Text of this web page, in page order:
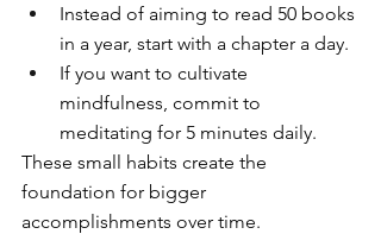
Instead of aiming to read 50 books
in a year, start with a chapter a day.
If you want to cultivate
mindfulness, commit to
meditating for 5 minutes daily.
These small habits create the
foundation for bigger
accomplishments over time.